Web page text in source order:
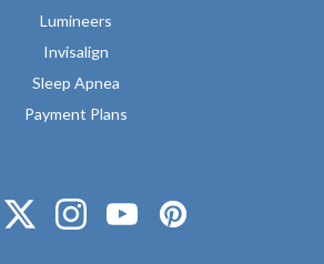
Lumineers
Invisalign
Sleep Apnea
Payment Plans